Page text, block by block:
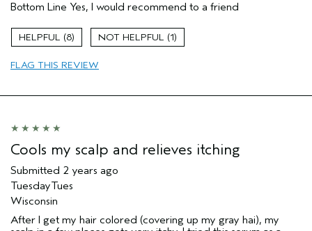
Bottom Line Yes, I would recommend to a friend
8 1
FLAG THIS REVIEW
Cools my scalp and relieves itching
Submitted 2 years ago
TuesdayTues
Wisconsin
After I get my hair colored (covering up my gray hai), my